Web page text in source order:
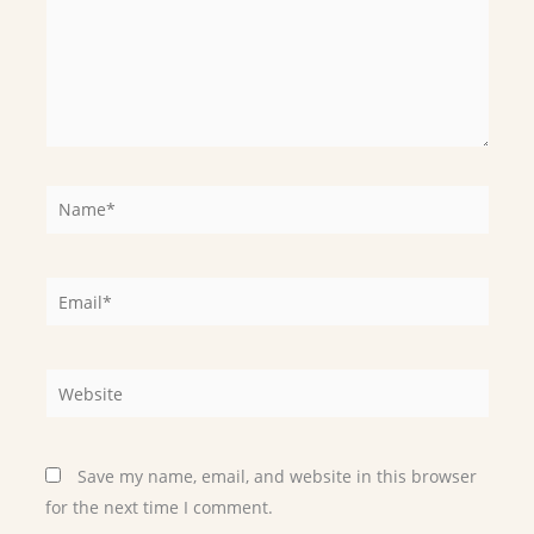
Name*
Email*
Website
Save my name, email, and website in this browser
for the next time I comment.